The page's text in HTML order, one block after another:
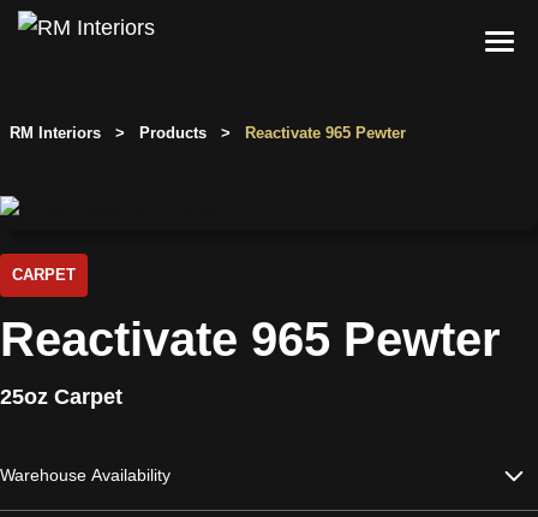
Skip
RMX
RM Interiors > Products > Reactivate 965 Pewter
CARPET
Reactivate 965 Pewter
25oz Carpet
Warehouse Availability